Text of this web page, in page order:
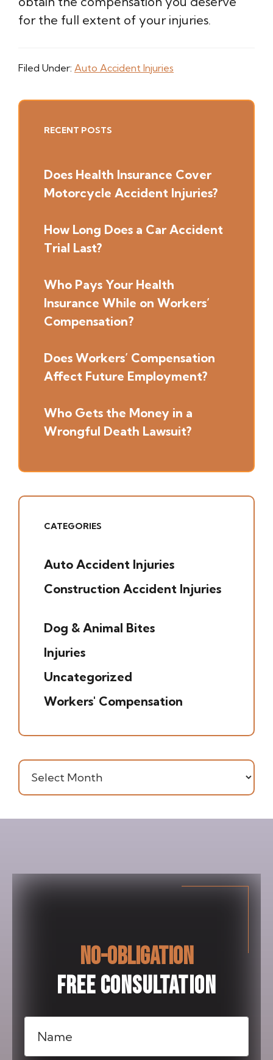
for the full extent of your injuries.
Filed Under: Auto Accident Injuries
Primary
RECENT POSTS
Does Health Insurance Cover
Motorcycle Accident Injuries?
How Long Does a Car Accident
Trial Last?
Who Pays Your Health
Insurance While on Workers’
Compensation?
Does Workers’ Compensation
Affect Future Employment?
Who Gets the Money in a
Wrongful Death Lawsuit?
CATEGORIES
Auto Accident Injuries
Construction Accident Injuries
Dog & Animal Bites
Injuries
Uncategorized
Workers' Compensation
Archives
NO-OBLIGATION
FREE CONSULTATION
(Required)